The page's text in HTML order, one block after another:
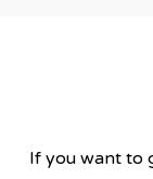
If you want to